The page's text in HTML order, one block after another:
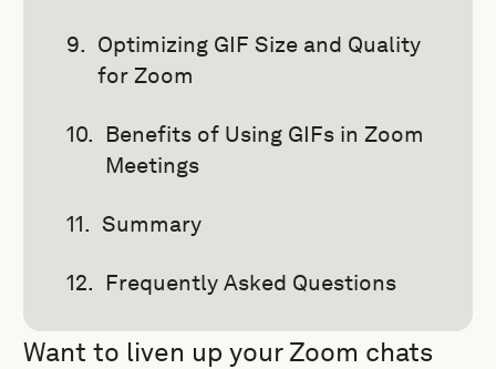
Optimizing GIF Size and Quality
for Zoom
Benefits of Using GIFs in Zoom
Meetings
Summary
Frequently Asked Questions
Want to liven up your Zoom chats